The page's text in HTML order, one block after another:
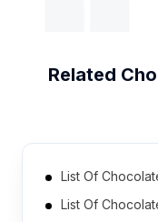
Related
List Of
List Of